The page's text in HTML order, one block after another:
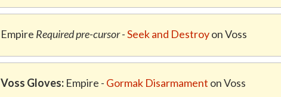
Empire Required pre-cursor- Seek and Destroyon Voss
Voss Gloves: Empire - Gormak Disarmament on Voss